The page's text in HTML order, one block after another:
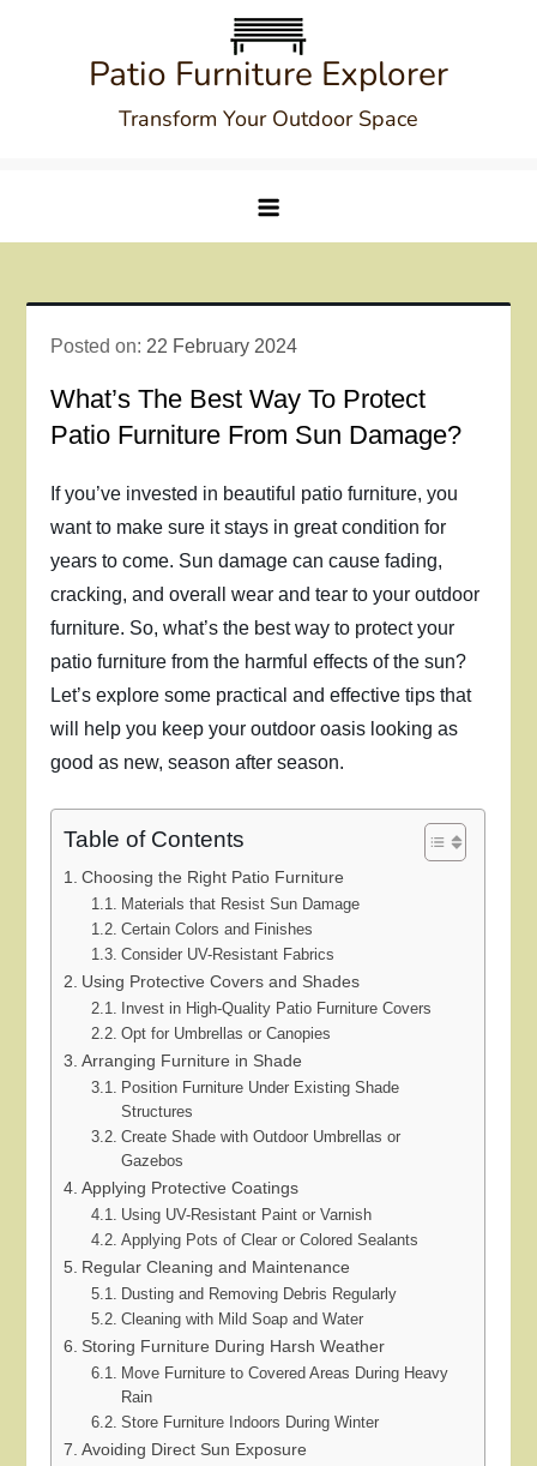
Patio Furniture Explorer
Transform Your Outdoor Space
Posted on: 22 February 2024
What’s The Best Way To Protect
Patio Furniture From Sun Damage?
If you’ve invested in beautiful patio furniture, you
want to make sure it stays in great condition for
years to come. Sun damage can cause fading,
cracking, and overall wear and tear to your outdoor
furniture. So, what’s the best way to protect your
patio furniture from the harmful effects of the sun?
Let’s explore some practical and effective tips that
will help you keep your outdoor oasis looking as
good as new, season after season.
Table of Contents
Choosing the Right Patio Furniture
Materials that Resist Sun Damage
Certain Colors and Finishes
Consider UV-Resistant Fabrics
Using Protective Covers and Shades
Invest in High-Quality Patio Furniture Covers
Opt for Umbrellas or Canopies
Arranging Furniture in Shade
Position Furniture Under Existing Shade
Structures
Create Shade with Outdoor Umbrellas or
Gazebos
Applying Protective Coatings
Using UV-Resistant Paint or Varnish
Applying Pots of Clear or Colored Sealants
Regular Cleaning and Maintenance
Dusting and Removing Debris Regularly
Cleaning with Mild Soap and Water
Storing Furniture During Harsh Weather
Move Furniture to Covered Areas During Heavy
Rain
Store Furniture Indoors During Winter
Avoiding Direct Sun Exposure